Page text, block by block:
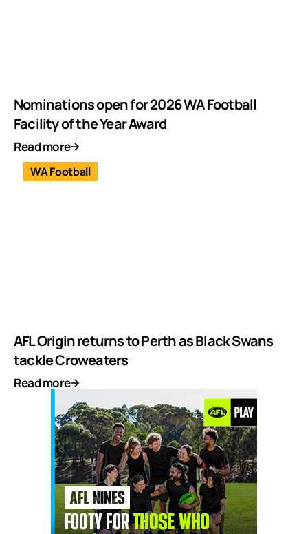
Nominations open for 2026 WA Football
Facility of the Year Award
Read more
WA Football
AFL Origin returns to Perth as Black Swans
tackle Croweaters
Read more